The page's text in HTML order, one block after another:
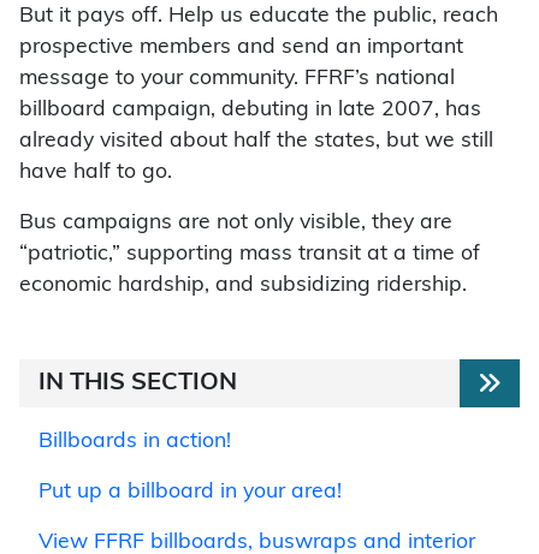
But it pays off. Help us educate the public, reach
prospective members and send an important
message to your community. FFRF’s national
billboard campaign, debuting in late 2007, has
already visited about half the states, but we still
have half to go.
Bus campaigns are not only visible, they are
“patriotic,” supporting mass transit at a time of
economic hardship, and subsidizing ridership.
IN THIS SECTION
Billboards in action!
Put up a billboard in your area!
View FFRF billboards, buswraps and interior